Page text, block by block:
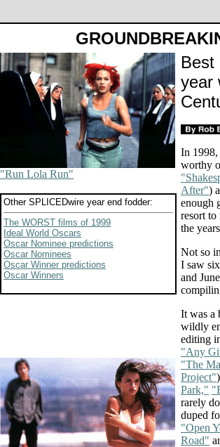
"Run Lola Run"
Other SPLICEDwire year end fodder:
The WORST films of 1999
Ideal World Oscars
Oscar Nominee predictions
Oscar Nominees
Oscar Winner predictions
Oscar Winners
Best
year
In
worthy
After")
enough
resort to
the
Not so
I saw
and
It was a
wildly
editing
"Any
"The
Project"
Park,"
rarely
duped
"Open
Road"